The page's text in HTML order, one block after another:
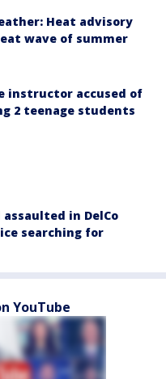
Heat advisory
wave of summer
instructor accused of
2 teenage students
in DelCo
searching for
YouTube